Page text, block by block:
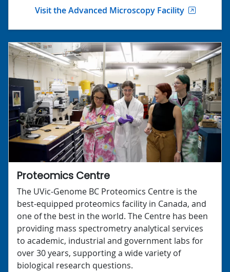
Visit the Advanced Microscopy Facility
Proteomics Centre
The UVic-Genome BC Proteomics Centre is the
best-equipped proteomics facility in Canada, and
one of the best in the world. The Centre has been
providing mass spectrometry analytical services
to academic, industrial and government labs for
over 30 years, supporting a wide variety of
biological research questions.